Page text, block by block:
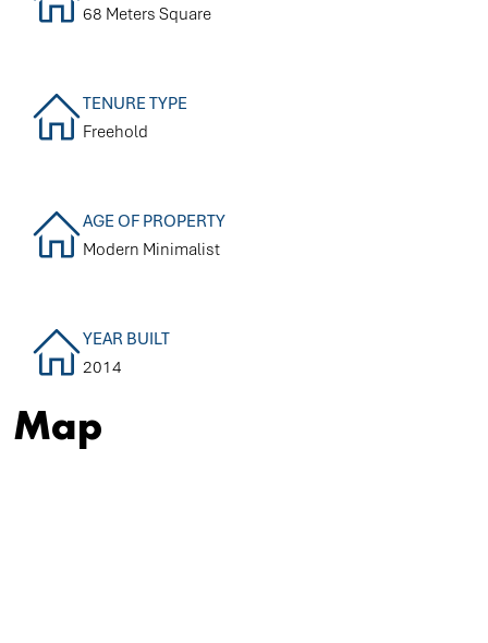
68 Meters Square
TENURE TYPE
Freehold
AGE OF PROPERTY
Modern Minimalist
YEAR BUILT
2014
Map